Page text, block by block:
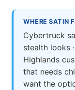
WHERE SATIN
Cybertruck
stealth looks
Highlands
that needs
want the